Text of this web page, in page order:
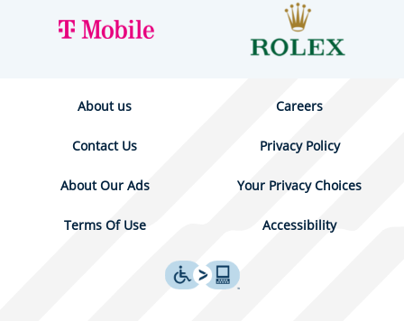
About us Careers
Contact Us Privacy Policy
About Our Ads Your Privacy Choices
Terms Of Use Accessibility